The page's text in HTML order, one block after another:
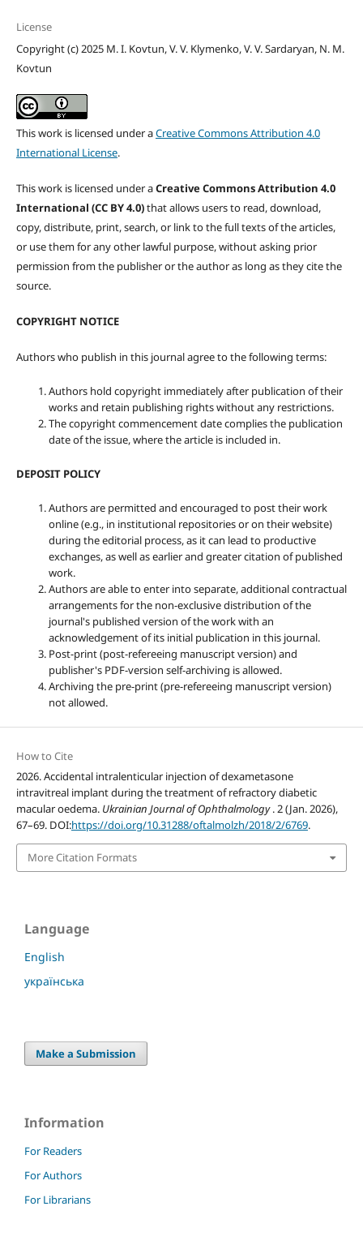
License
Copyright (c) 2025 M. I. Kovtun, V. V. Klymenko, V. V. Sardaryan, N. M.
Kovtun
This work is licensed under aCreative Commons Attribution 4.0
International License.
This work is licensed under aCreative Commons Attribution 4.0
International (CC BY 4.0)that allows users to read, download,
copy, distribute, print, search, or link to the full texts of the articles,
or use them for any other lawful purpose, without asking prior
permission from the publisher or the author as long as they cite the
source.
COPYRIGHT NOTICE
Authors who publish in this journal agree to the following terms:
Authors hold copyright immediately after publication of their
works and retain publishing rights without any restrictions.
The copyright commencement date complies the publication
date of the issue, where the article is included in.
DEPOSIT POLICY
Authors are permitted and encouraged to post their work
online (e.g., in institutional repositories or on their website)
during the editorial process, as it can lead to productive
exchanges, as well as earlier and greater citation of published
work.
Authors are able to enter into separate, additional contractual
arrangements for the non-exclusive distribution of the
journal's published version of the work with an
acknowledgement of its initial publication in this journal.
Post-print (post-refereeing manuscript version) and
publisher's PDF-version self-archiving is allowed.
Archiving the pre-print (pre-refereeing manuscript version)
not allowed.
How to Cite
2026. Accidental intralenticular injection of dexametasone
intravitreal implant during the treatment of refractory diabetic
macular oedema. Ukrainian Journal of Ophthalmology. 2 (Jan. 2026),
67–69. DOI:https://doi.org/10.31288/oftalmolzh/2018/2/6769.
More Citation Formats
Language
English
українська
Make a Submission
Information
For Readers
For Authors
For Librarians